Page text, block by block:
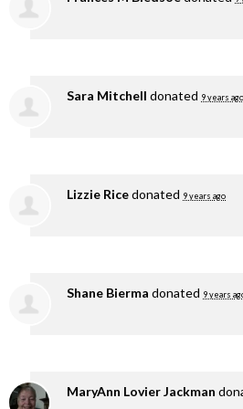
Sara Mitchell donated 9 years ago
Lizzie Ricedonated 9 years ago
Shane Bierma donated 9 years
MaryAnn Lovier Jackman